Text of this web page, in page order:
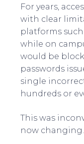
For years,
with clear
platforms
while on
would be
passwords
single
hundreds or
This was
now changing.